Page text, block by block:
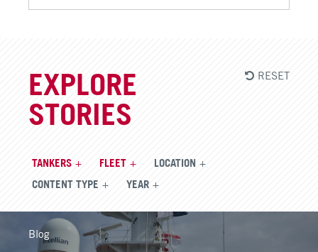
EXPLORE
STORIES
TANKERS FLEET LOCATION
CONTENT TYPE YEAR
RESET
Blog